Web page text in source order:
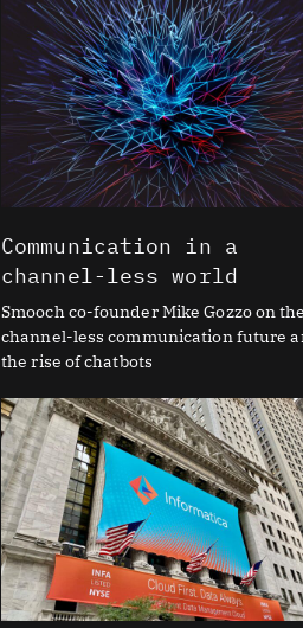
Communication in a
channel-less world
Smooch co-founder Mike Gozzo on the
channel-less communication future
the rise of chatbots